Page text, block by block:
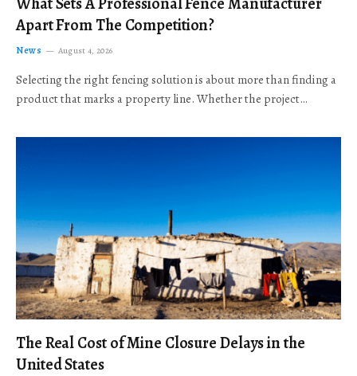
Apart From The Competition?
News August 4, 2026
Selecting the right fencing solution is about more than finding a
product that marks a property line. Whether the project…
The Real Cost of Mine Closure Delays in the
United States